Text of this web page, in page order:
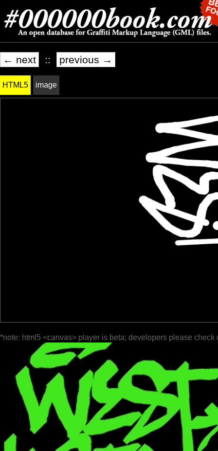
← next :: previous →
HTML5 image
*note: html5 <canvas> player is beta; developers please check